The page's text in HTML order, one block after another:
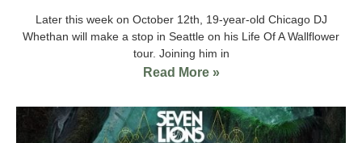
Later this week on October 12th, 19-year-old Chicago DJ
Whethan will make a stop in Seattle on his Life Of A Wallflower
tour. Joining him in
Read More »